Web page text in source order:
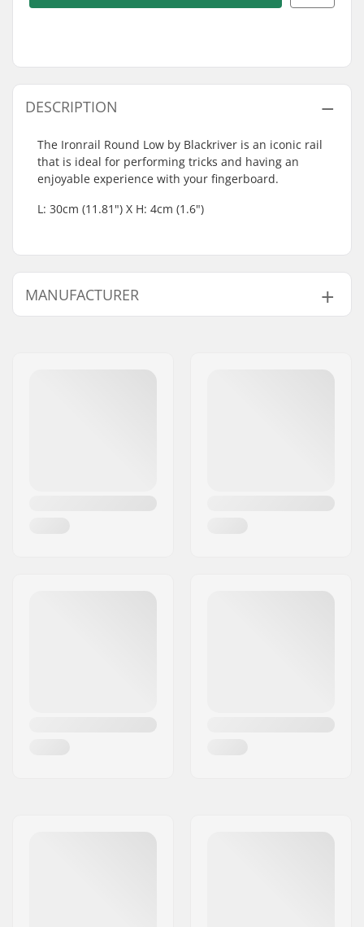
DESCRIPTION
The Ironrail Round Low by Blackriver is an iconic rail
that is ideal for performing tricks and having an
enjoyable experience with your fingerboard.
L: 30cm (11.81") X H: 4cm (1.6")
MANUFACTURER